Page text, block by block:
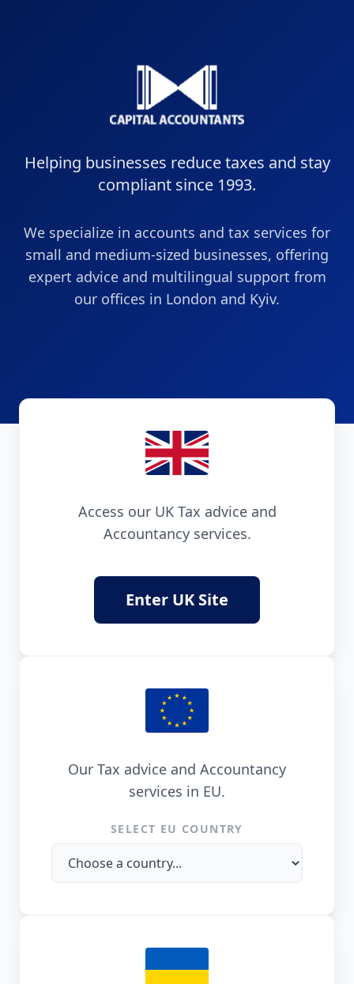
Helping businesses reduce taxes and stay
compliant since 1993.
We specialize in accounts and tax services for
small and medium-sized businesses, offering
expert advice and multilingual support from
our offices in London and Kyiv.
Access our UK Tax advice and
Accountancy services.
Enter UK Site
Our Tax advice and Accountancy
services in EU.
SELECT EU COUNTRY